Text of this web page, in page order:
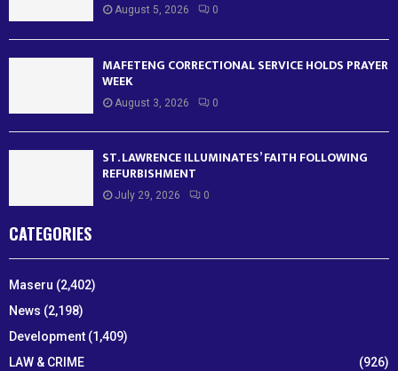
August 5, 2026 0
MAFETENG CORRECTIONAL SERVICE HOLDS PRAYER
WEEK
August 3, 2026 0
ST. LAWRENCE ILLUMINATES’ FAITH FOLLOWING
REFURBISHMENT
July 29, 2026 0
CATEGORIES
Maseru (2,402)
News (2,198)
Development (1,409)
LAW & CRIME
(926)